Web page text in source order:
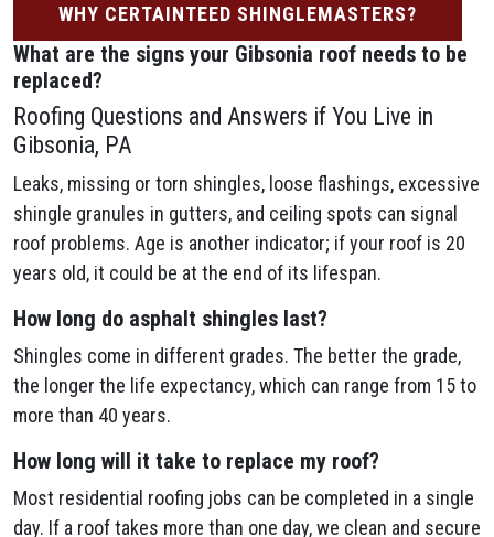
WHY CERTAINTEED SHINGLEMASTERS?
What are the signs your Gibsonia roof needs to be
replaced?
Roofing Questions and Answers if You Live in
Gibsonia, PA
Leaks, missing or torn shingles, loose flashings, excessive
shingle granules in gutters, and ceiling spots can signal
roof problems. Age is another indicator; if your roof is 20
years old, it could be at the end of its lifespan.
How long do asphalt shingles last?
Shingles come in different grades. The better the grade,
the longer the life expectancy, which can range from 15 to
more than 40 years.
How long will it take to replace my roof?
Most residential roofing jobs can be completed in a single
day. If a roof takes more than one day, we clean and secure